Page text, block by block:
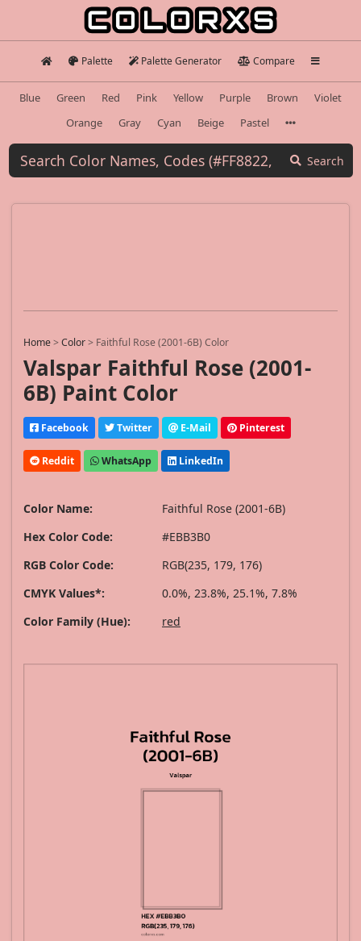
Palette Palette Generator Compare
Blue Green Red Pink Yellow Purple Brown
Violet
Orange
Gray Cyan Beige Pastel
Search
Home>Color> Faithful Rose (2001-6B) Color
Valspar Faithful Rose (2001-
6B) Paint Color
Facebook Twitter E-Mail Pinterest
Reddit WhatsApp LinkedIn
Color Name:
Faithful Rose (2001-6B)
Hex Color Code:
#EBB3B0
RGB Color Code:
RGB(235, 179, 176)
CMYK Values*:
0.0%, 23.8%, 25.1%, 7.8%
Color Family (Hue):
red